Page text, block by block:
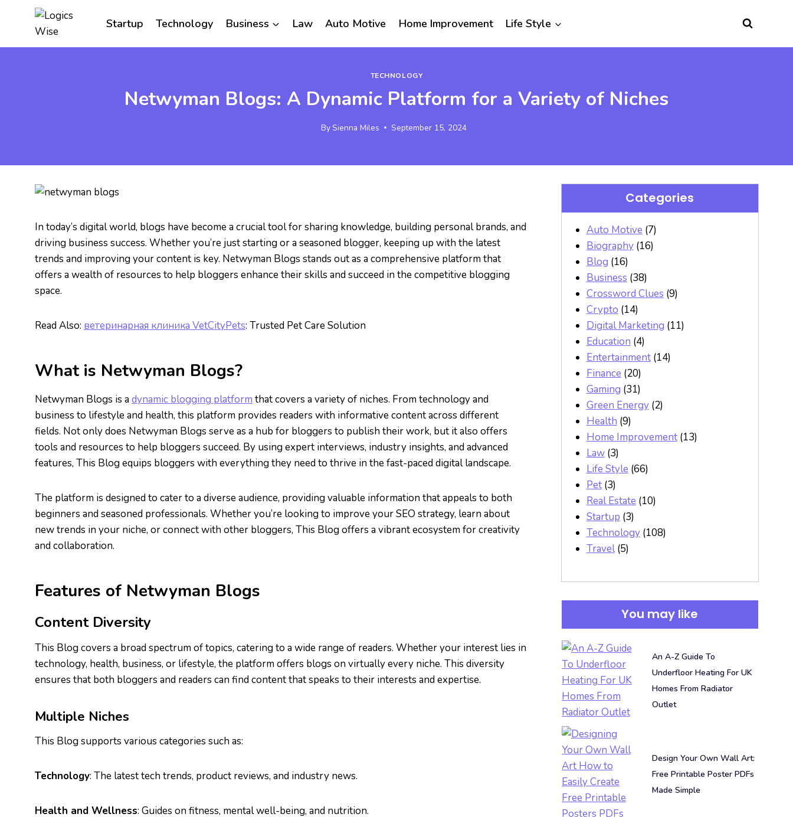
Startup Technology Business Law Auto Motive Home Improvement Life Style
TECHNOLOGY
Netwyman Blogs: A Dynamic Platform for a Variety of Niches
By Sienna Miles September 15, 2024
In today’s digital world, blogs have become a crucial tool for sharing knowledge, building personal brands, and
driving business success. Whether you’re just starting or a seasoned blogger, keeping up with the latest
trends and improving your content is key. Netwyman Blogs stands out as a comprehensive platform that
offers a wealth of resources to help bloggers enhance their skills and succeed in the competitive blogging
space.
Read Also: ветеринарная клиника VetCityPets: Trusted Pet Care Solution
What is Netwyman Blogs?
Netwyman Blogs is adynamic blogging platform that covers a variety of niches. From technology and
business to lifestyle and health, this platform provides readers with informative content across different
fields. Not only does Netwyman Blogs serve as a hub for bloggers to publish their work, but it also offers
tools and resources to help bloggers succeed. By using expert interviews, industry insights, and advanced
features, This Blog equips bloggers with everything they need to thrive in the fast-paced digital landscape.
The platform is designed to cater to a diverse audience, providing valuable information that appeals to both
beginners and seasoned professionals. Whether you’re looking to improve your SEO strategy, learn about
new trends in your niche, or connect with other bloggers, This Blog offers a vibrant ecosystem for creativity
and collaboration.
Features of Netwyman Blogs
Content Diversity
This Blog covers a broad spectrum of topics, catering to a wide range of readers. Whether your interest lies in
technology, health, business, or lifestyle, the platform offers blogs on virtually every niche. This diversity
ensures that both bloggers and readers can find content that speaks to their interests and expertise.
Multiple Niches
This Blog supports various categories such as:
Technology: The latest tech trends, product reviews, and industry news.
Health and Wellness: Guides on fitness, mental well-being, and nutrition.
Categories
Auto Motive (7)
Biography(16)
Blog (16)
Business (38)
Crossword Clues (9)
Crypto (14)
Digital Marketing (11)
Education (4)
Entertainment(14)
Finance (20)
Gaming (31)
Green Energy(2)
Health (9)
Home Improvement(13)
Law(3)
Life Style (66)
Pet(3)
Real Estate (10)
Startup (3)
Technology(108)
Travel(5)
You may like
An A-Z Guide To
Underfloor Heating For UK
Homes From Radiator
Outlet
Design Your Own Wall Art:
Free Printable Poster PDFs
Made Simple